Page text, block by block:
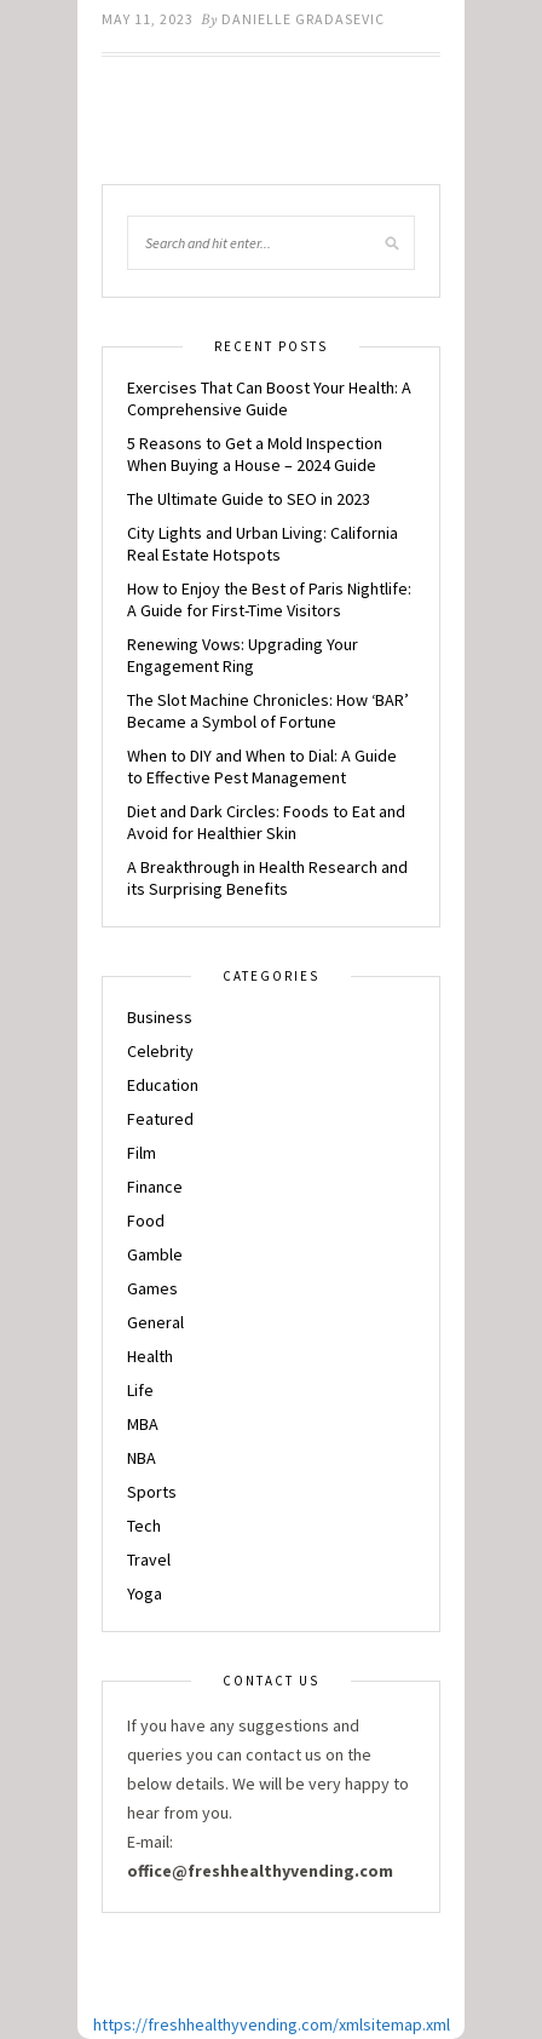
MAY 11, 2023 By DANIELLE GRADASEVIC
RECENT POSTS
Exercises That Can Boost Your Health: A
Comprehensive Guide
5 Reasons to Get a Mold Inspection
When Buying a House – 2024 Guide
The Ultimate Guide to SEO in 2023
City Lights and Urban Living: California
Real Estate Hotspots
How to Enjoy the Best of Paris Nightlife:
A Guide for First-Time Visitors
Renewing Vows: Upgrading Your
Engagement Ring
The Slot Machine Chronicles: How ‘BAR’
Became a Symbol of Fortune
When to DIY and When to Dial: A Guide
to Effective Pest Management
Diet and Dark Circles: Foods to Eat and
Avoid for Healthier Skin
A Breakthrough in Health Research and
its Surprising Benefits
CATEGORIES
Business
Celebrity
Education
Featured
Film
Finance
Food
Gamble
Games
General
Health
Life
MBA
NBA
Sports
Tech
Travel
Yoga
CONTACT US
If you have any suggestions and
queries you can contact us on the
below details. We will be very happy to
hear from you.
E-mail:
office@freshhealthyvending.com
https://freshhealthyvending.com/xmlsitemap.xml